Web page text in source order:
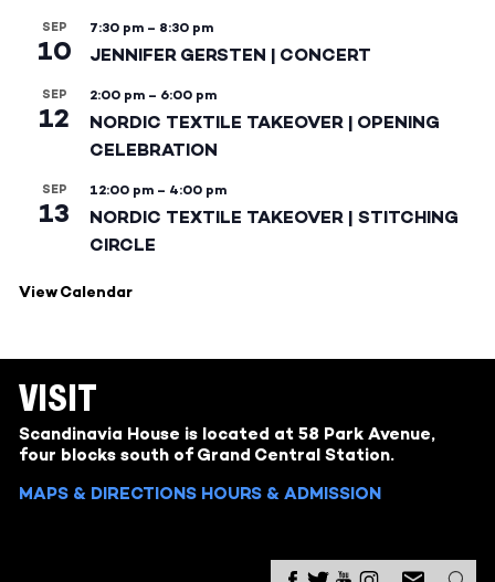
SEP
10
7:30 pm – 8:30 pm
JENNIFER GERSTEN | CONCERT
SEP
12
2:00 pm – 6:00 pm
NORDIC TEXTILE TAKEOVER | OPENING
CELEBRATION
SEP
13
12:00 pm – 4:00 pm
NORDIC TEXTILE TAKEOVER | STITCHING
CIRCLE
View Calendar
VISIT
Scandinavia House is located at 58 Park Avenue,
four blocks south of Grand Central Station.
MAPS & DIRECTIONS HOURS & ADMISSION